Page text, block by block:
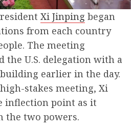
Xi Jinping began
from each country
The meeting
the U.S. delegation with a
earlier in the day.
stakes meeting, Xi
inflection point as it
the two powers.